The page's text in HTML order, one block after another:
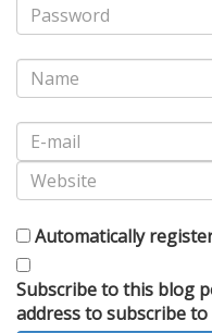
Automatically
Subscribe to this blog
address to subscribe